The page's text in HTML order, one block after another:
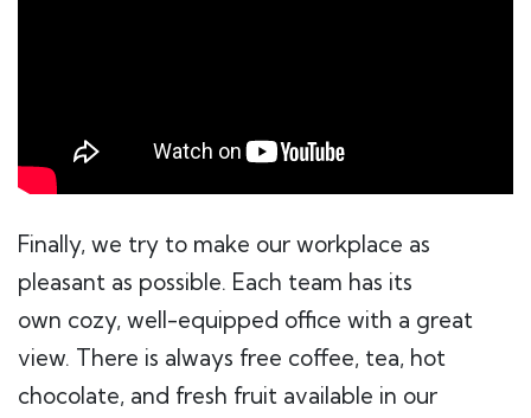
Finally, we try to make our workplace as
pleasant as possible. Each team has its
own cozy, well-equipped office with a great
view. There is always free coffee, tea, hot
chocolate, and fresh fruit available in our